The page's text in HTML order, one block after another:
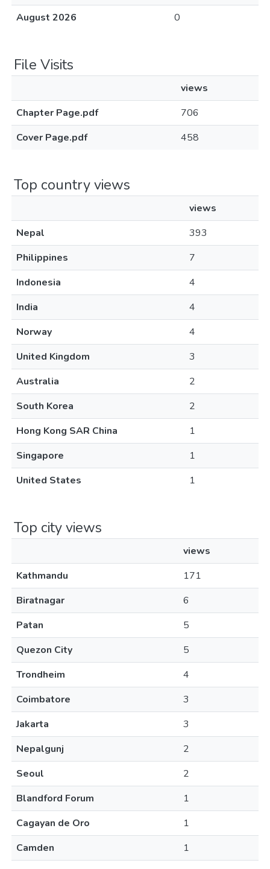
August 2026
0
File Visits
views
Chapter Page.pdf
706
Cover Page.pdf
458
Top country views
views
Nepal
393
Philippines
7
Indonesia
4
India
4
Norway
4
United Kingdom
3
Australia
2
South Korea
2
Hong Kong SAR China
1
Singapore
1
United States
1
Top city views
views
Kathmandu
171
Biratnagar
6
Patan
5
Quezon City
5
Trondheim
4
Coimbatore
3
Jakarta
3
Nepalgunj
2
Seoul
2
Blandford Forum
1
Cagayan de Oro
1
Camden
1